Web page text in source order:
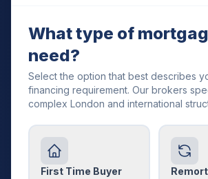
What type of
need?
Select the option that best describes
financing requirement. Our brokers
complex London and international
First Time Buyer